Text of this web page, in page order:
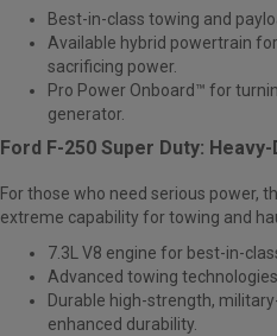
Best-in-class towing and
Available hybrid powertrain
sacrificing power.
Pro Power Onboard™ for
generator.
Ford F-250 Super Duty:
For those who need serious power,
extreme capability for towing and
7.3L V8 engine for best-in-
Advanced towing
Durable high-strength,
enhanced durability.